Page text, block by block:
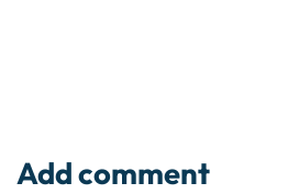
Add comment